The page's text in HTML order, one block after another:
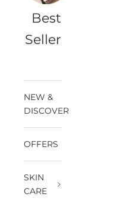
Best
Sellers
NEW &
DISCOVER
OFFERS
SKIN
CARE